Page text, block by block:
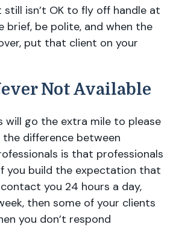
isn’t OK to fly off handle at
brief, be polite, and when the
put that client on your
Not Available
will go the extra mile to please
difference between
is that professionals
you build the expectation that
you 24 hours a day,
then some of your clients
you don’t respond